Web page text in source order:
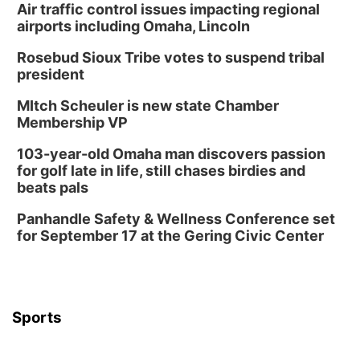
Tue, Aug 11@7:00pm
Book Discussion Group
Schuyler, NE
Columbus, NE
Wed, Aug 12
David City, NE
Columbus Community Building
Air traffic control issues impacting regional
airports including Omaha, Lincoln
Rosebud Sioux Tribe votes to suspend tribal
president
MItch Scheuler is new state Chamber
Membership VP
103-year-old Omaha man discovers passion
for golf late in life, still chases birdies and
beats pals
Panhandle Safety & Wellness Conference set
for September 17 at the Gering Civic Center
Sports